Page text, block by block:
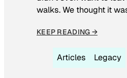
walks. We thought it
KEEP READING →
Articles Legacy